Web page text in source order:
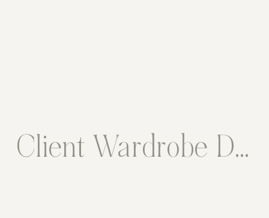
Client Wardrobe Description